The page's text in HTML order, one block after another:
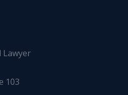
Lawyer
103